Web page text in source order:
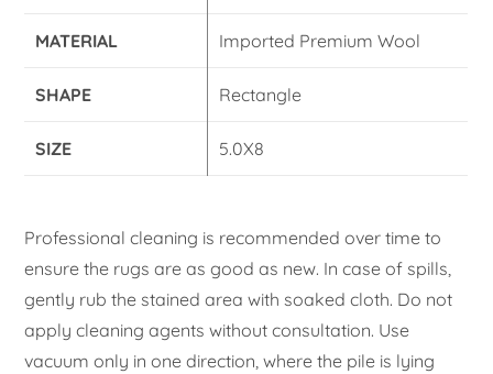
MATERIAL Imported Premium Wool
SHAPE Rectangle
SIZE 5.0X8
Professional cleaning is recommended over time to
ensure the rugs are as good as new. In case of spills,
gently rub the stained area with soaked cloth. Do not
apply cleaning agents without consultation. Use
vacuum only in one direction, where the pile is lying